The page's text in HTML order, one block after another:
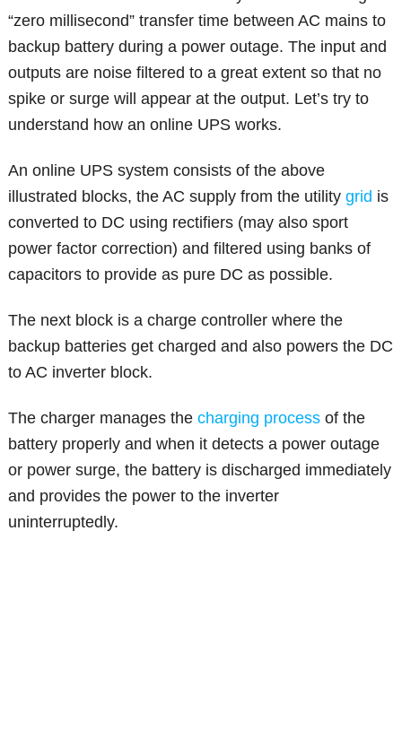
“zero millisecond” transfer time between AC mains to
backup battery during a power outage. The input and
outputs are noise filtered to a great extent so that no
spike or surge will appear at the output. Let’s try to
understand how an online UPS works.
An online UPS system consists of the above
illustrated blocks, the AC supply from the utilitygrid is
converted to DC using rectifiers (may also sport
power factor correction) and filtered using banks of
capacitors to provide as pure DC as possible.
The next block is a charge controller where the
backup batteries get charged and also powers the DC
to AC inverter block.
The charger manages thecharging process of the
battery properly and when it detects a power outage
or power surge, the battery is discharged immediately
and provides the power to the inverter
uninterruptedly.